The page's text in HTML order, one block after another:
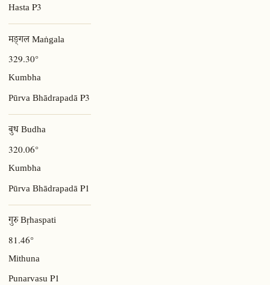
HastaP3
मङ्गल Maṅgala
329.30°
Kumbha
Pūrva Bhādrapadā P3
बुध Budha
320.06°
Kumbha
Pūrva Bhādrapadā P1
गुरु Bṛhaspati
81.46°
Mithuna
Punarvasu P1